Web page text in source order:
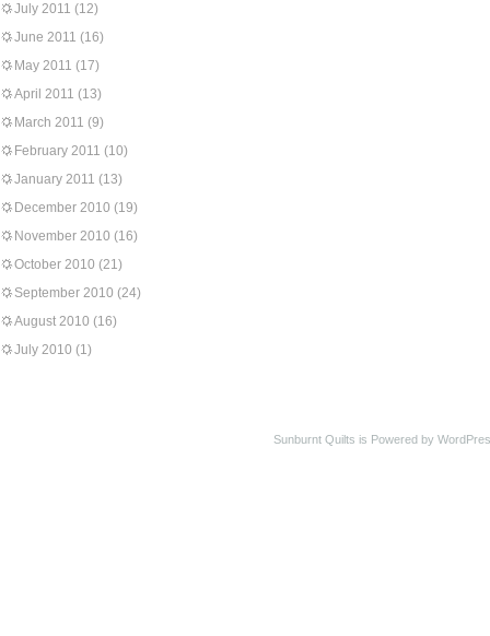
July 2011 (12)
June 2011 (16)
May 2011 (17)
April 2011 (13)
March 2011 (9)
February 2011 (10)
January 2011 (13)
December 2010 (19)
November 2010 (16)
October 2010 (21)
September 2010 (24)
August 2010 (16)
July 2010 (1)
Sunburnt Quilts is Powered by